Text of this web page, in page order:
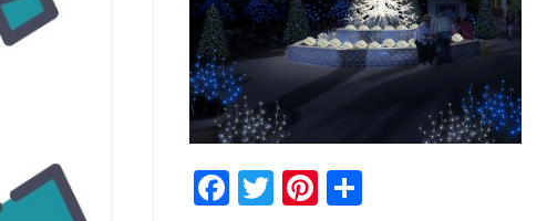
Facebook
TwitterPinterest